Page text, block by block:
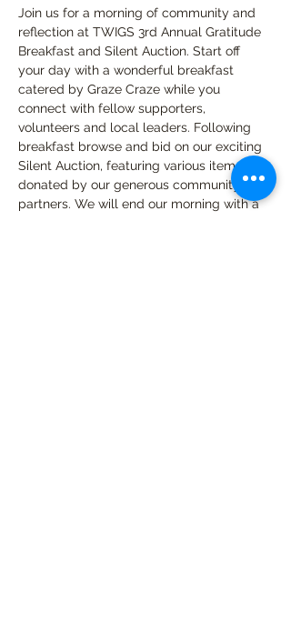
Join us for a morning of community and
reflection at TWIGS 3rd Annual Gratitude
Breakfast and Silent Auction. Start off
your day with a wonderful breakfast
catered by Graze Craze while you
connect with fellow supporters,
volunteers and local leaders. Following
breakfast browse and bid on our exciting
Silent Auction, featuring various items
donated by our generous community
partners. We will end our morning with a